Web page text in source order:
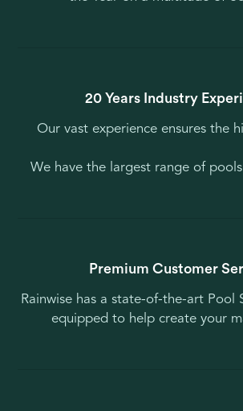
20 Years Industry
Our vast experience ensures the
We have the largest range of
Premium Customer
Rainwise has a state-of-the-art Pool
equipped to help create your